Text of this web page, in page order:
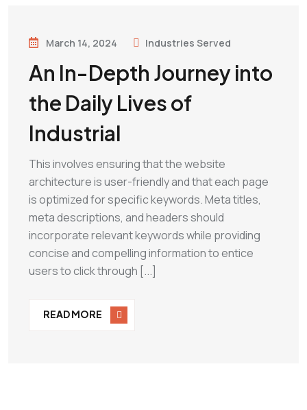
March 14, 2024 Industries Served
An In-Depth Journey into
the Daily Lives of
Industrial
This involves ensuring that the website
architecture is user-friendly and that each page
is optimized for specific keywords. Meta titles,
meta descriptions, and headers should
incorporate relevant keywords while providing
concise and compelling information to entice
users to click through [...]
READ MORE